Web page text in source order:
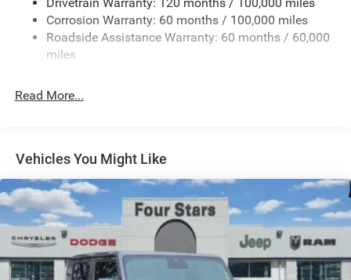
Front And Rear Anti-Roll Bars
HD Suspension
Single Stainless Steel Exhaust
Multi-Link Front Suspension w/Coil Springs
Solid Axle Rear Suspension w/Coil Springs
4-Wheel Disc Brakes w/4-Wheel ABS, Front And Rear
Vented Discs, Brake Assist and Hill Hold Control
Corrosion Warranty: 60 months / 100,000 miles
Roadside Assistance Warranty: 60 months / 60,000
miles
Read More...
Vehicles You Might Like